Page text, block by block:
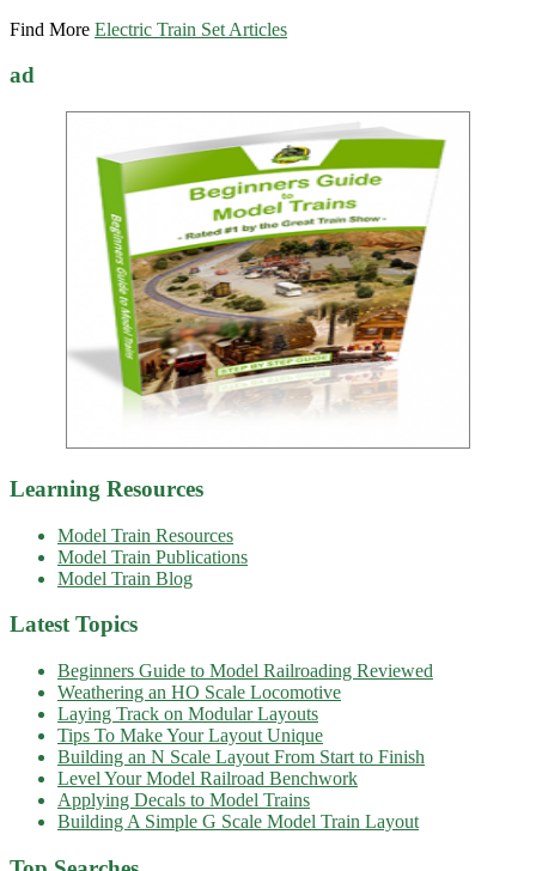
Find More Electric Train Set Articles
ad
Learning Resources
Model Train Resources
Model Train Publications
Model Train Blog
Latest Topics
Beginners Guide to Model Railroading Reviewed
Weathering an HO Scale Locomotive
Laying Track on Modular Layouts
Tips To Make Your Layout Unique
Building an N Scale Layout From Start to Finish
Level Your Model Railroad Benchwork
Applying Decals to Model Trains
Building A Simple G Scale Model Train Layout